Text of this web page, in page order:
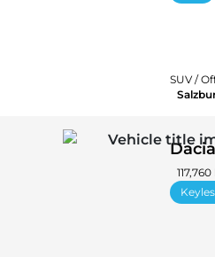
SUV /